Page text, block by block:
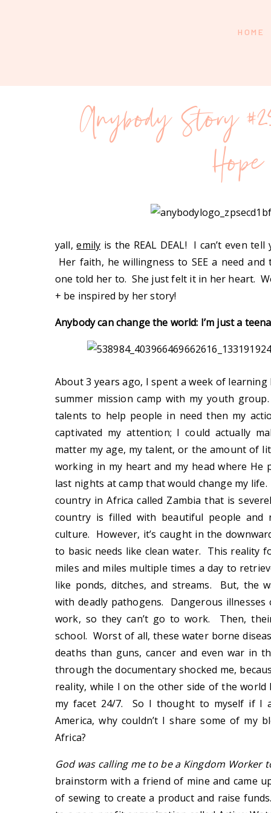
HOME
Anybody Story
Hope
yall,emily is the REAL DEAL! I can’t even
Her faith, he willingness to SEE a need
one told her to. She just felt it in her heart.
+ be inspired by her story!
Anybody can change the world: I’m just a
About 3 years ago, I spent a week of
summer mission camp with my youth
talents to help people in need then my
captivated my attention; I could actually
matter my age, my talent, or the amount of
working in my heart and my head where
last nights at camp that would change my
country in Africa called Zambia that is
country is filled with beautiful people
culture. However, it’s caught in the
to basic needs like clean water. This reality
miles and miles multiple times a day to
like ponds, ditches, and streams. But, the
with deadly pathogens. Dangerous
work, so they can’t go to work. Then,
school. Worst of all, these water borne
deaths than guns, cancer and even war in
through the documentary shocked me,
reality, while I on the other side of the
my facet 24/7. So I thought to myself if I
America, why couldn’t I share some of my
Africa?
God was calling me to be a Kingdom Worker
brainstorm with a friend of mine and came
of sewing to create a product and raise